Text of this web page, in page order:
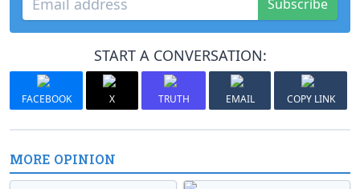
Subscribe
START A CONVERSATION:
FACEBOOK X TRUTH EMAIL COPY LINK
MORE OPINION